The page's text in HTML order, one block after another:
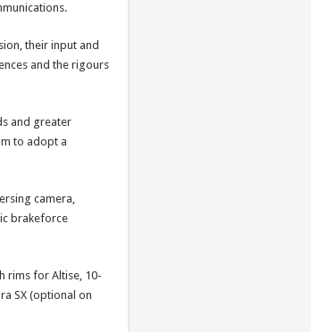
their input and
and the rigours
and greater
to adopt a
camera,
brakeforce
rims for Altise, 10-
SX (optional on